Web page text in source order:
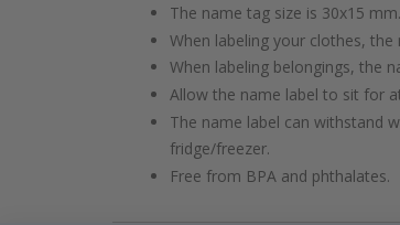
The name tag size is 30x15 mm.
When labeling your clothes,
When labeling belongings, the
Allow the name label to sit for
The name label can withstand
fridge/freezer.
Free from BPA and phthalates.